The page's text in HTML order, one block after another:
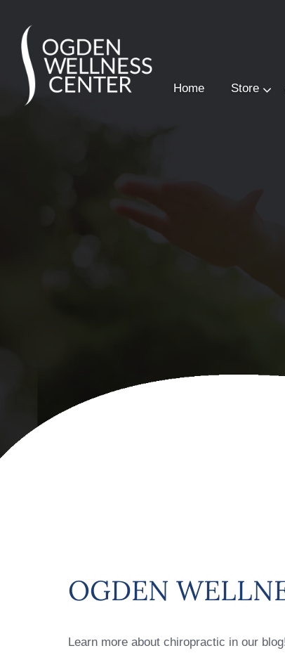
Home Store
OGDEN
Learn more about chiropractic in our